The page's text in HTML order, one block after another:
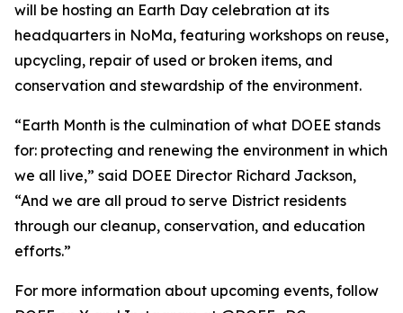
will be hosting an Earth Day celebration at its
headquarters in NoMa, featuring workshops on reuse,
upcycling, repair of used or broken items, and
conservation and stewardship of the environment.
“Earth Month is the culmination of what DOEE stands
for: protecting and renewing the environment in which
we all live,” said DOEE Director Richard Jackson,
“And we are all proud to serve District residents
through our cleanup, conservation, and education
efforts.”
For more information about upcoming events, follow